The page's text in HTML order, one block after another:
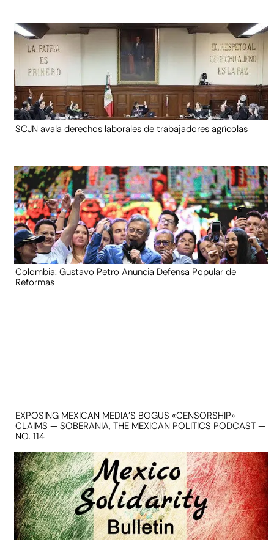
SCJN avala derechos laborales de trabajadores agrícolas
Colombia: Gustavo Petro Anuncia Defensa Popular de
Reformas
EXPOSING MEXICAN MEDIA’S BOGUS «CENSORSHIP»
CLAIMS — SOBERANIA, THE MEXICAN POLITICS PODCAST —
NO. 114